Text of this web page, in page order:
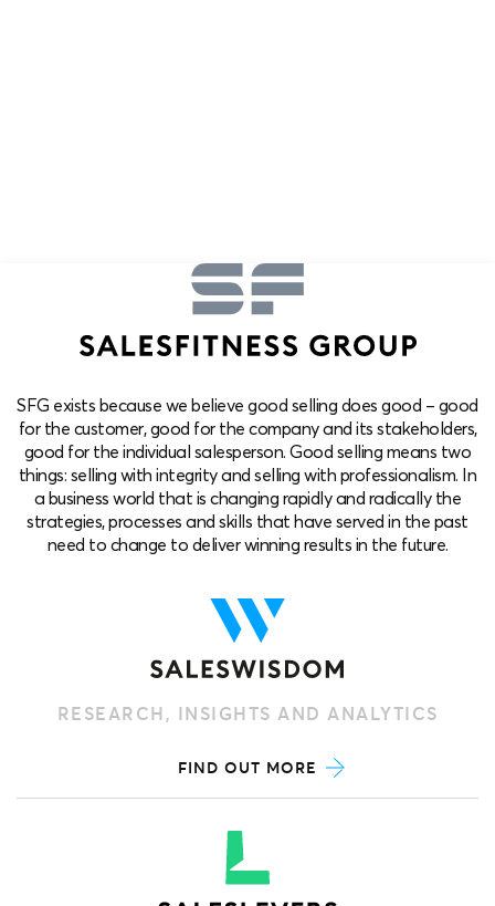
SFG exists because we believe good selling does good – good
for the customer, good for the company and its stakeholders,
good for the individual salesperson. Good selling means two
things: selling with integrity and selling with professionalism. In
a business world that is changing rapidly and radically the
strategies, processes and skills that have served in the past
need to change to deliver winning results in the future.
RESEARCH, INSIGHTS AND ANALYTICS
FIND OUT MORE